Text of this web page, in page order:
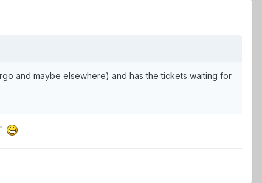
and maybe elsewhere) and has the tickets waiting for